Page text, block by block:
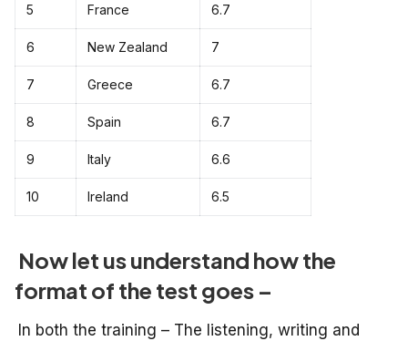
5 France 6.7
6 New Zealand 7
7 Greece 6.7
8 Spain 6.7
9 Italy 6.6
10 Ireland 6.5
Now let us understand how the
format of the test goes –
In both the training – The listening, writing and